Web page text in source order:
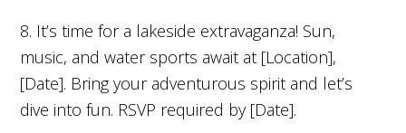
8. It’s time for a lakeside extravaganza! Sun,
music, and water sports await at [Location],
[Date]. Bring your adventurous spirit and let’s
dive into fun. RSVP required by [Date].